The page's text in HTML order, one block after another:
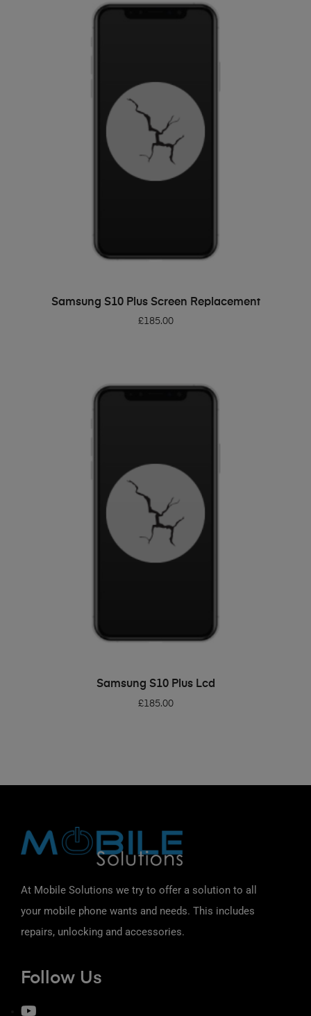
ADD TO BASKET
Samsung S10 Plus Screen Replacement
£185.00
ADD TO BASKET
Samsung S10 Plus Lcd
£185.00
At Mobile Solutions we try to offer a solution to all
your mobile phone wants and needs. This includes
repairs, unlocking and accessories.
Follow Us